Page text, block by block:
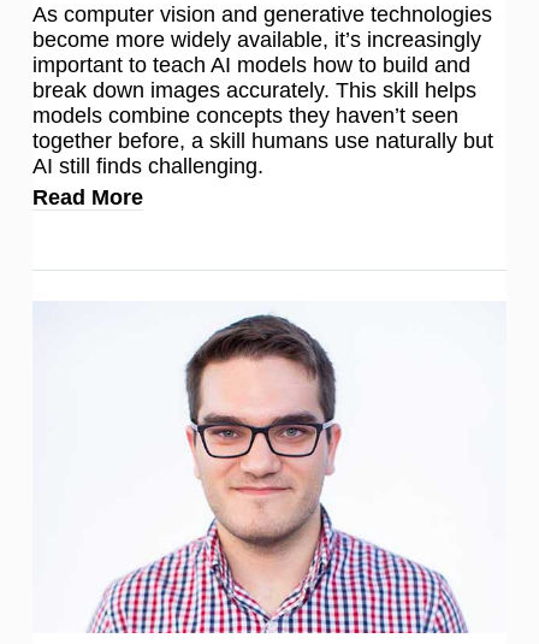
As computer vision and generative technologies
become more widely available, it’s increasingly
important to teach AI models how to build and
break down images accurately. This skill helps
models combine concepts they haven’t seen
together before, a skill humans use naturally but
AI still finds challenging.
Read More